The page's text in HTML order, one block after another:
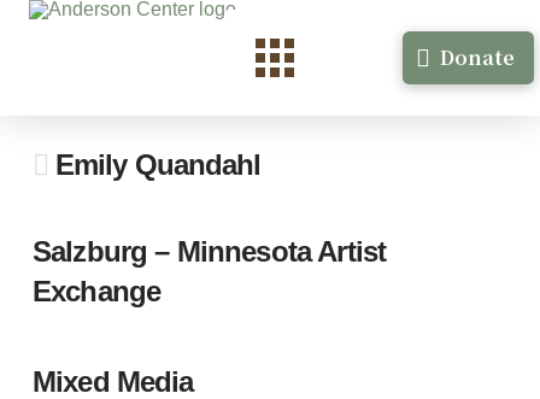
Donate
Emily Quandahl
Salzburg – Minnesota Artist
Exchange
Mixed Media